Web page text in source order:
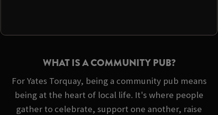
WHAT IS A COMMUNITY PUB?
For Yates Torquay, being a community pub means
being at the heart of local life. It's where people
gather to celebrate, support one another, raise